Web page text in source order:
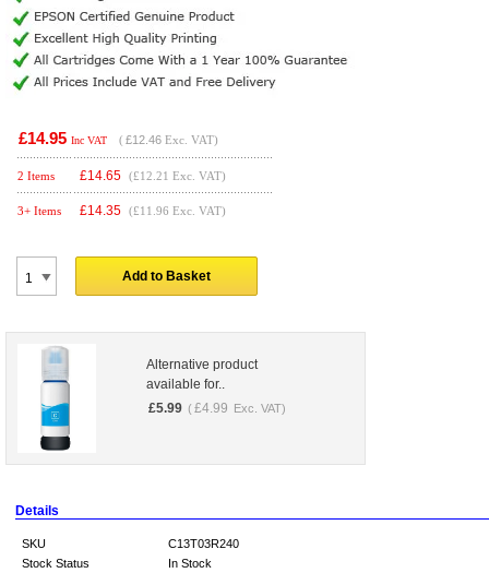
£14.95 Inc VAT ( £12.46 Exc. VAT)
2 Items £14.65 (£12.21 Exc. VAT)
3+ Items £14.35 (£11.96 Exc. VAT)
Add to Basket
Alternative product
available for..
£5.99 ( £4.99 Exc. VAT)
Details
SKU
C13T03R240
Stock Status
In Stock